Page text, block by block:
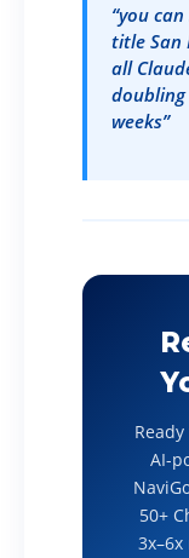
“you
title San
all
weeks”
AI-
50+